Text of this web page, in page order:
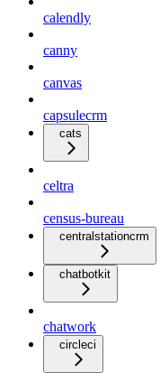
calendly
canny
canvas
capsulecrm
cats
celtra
census-bureau
centralstationcrm
chatbotkit
chatwork
circleci